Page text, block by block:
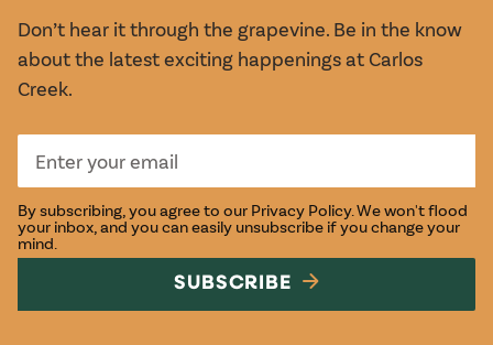
Don’t hear it through the grapevine. Be in the know
about the latest exciting happenings at Carlos
Creek.
By subscribing, you agree to our Privacy Policy. We won't flood
your inbox, and you can easily unsubscribe if you change your
mind.
SUBSCRIBE